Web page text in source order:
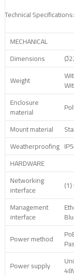
Technical Specifications:
MECHANICAL
Dimensions
Weight
Enclosure
material
Mount material
Weatherproofing
HARDWARE
Networking
interface
Management
interface
Power method
Power supply